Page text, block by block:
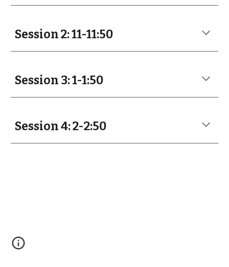
Session 2: 11-11:50
Session 3: 1-1:50
Session 4: 2-2:50